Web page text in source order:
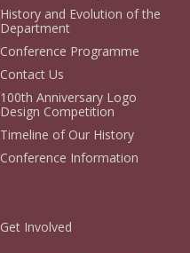
History and Evolution of the
Department
Conference Programme
Contact Us
100th Anniversary Logo
Design Competition
Timeline of Our History
Conference Information
Get Involved